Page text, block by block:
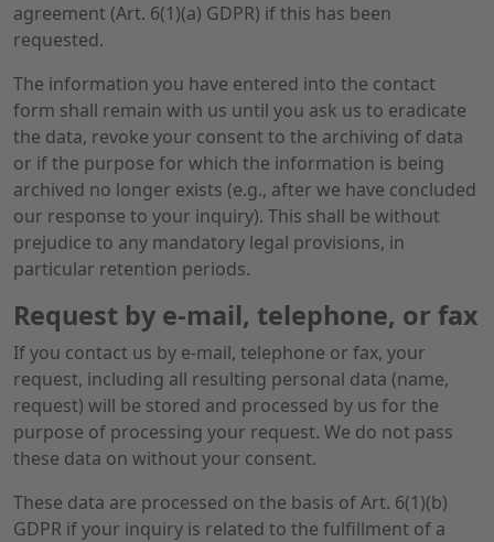
agreement (Art. 6(1)(a) GDPR) if this has been
requested.
The information you have entered into the contact
form shall remain with us until you ask us to eradicate
the data, revoke your consent to the archiving of data
or if the purpose for which the information is being
archived no longer exists (e.g., after we have concluded
our response to your inquiry). This shall be without
prejudice to any mandatory legal provisions, in
particular retention periods.
Request by e-mail, telephone, or fax
If you contact us by e-mail, telephone or fax, your
request, including all resulting personal data (name,
request) will be stored and processed by us for the
purpose of processing your request. We do not pass
these data on without your consent.
These data are processed on the basis of Art. 6(1)(b)
GDPR if your inquiry is related to the fulfillment of a